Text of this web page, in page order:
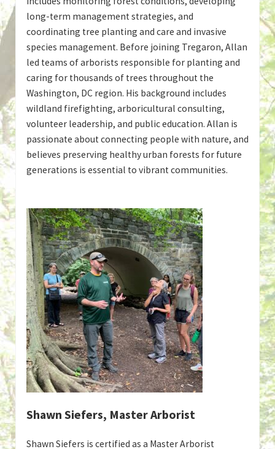
long-term management strategies, and
coordinating tree planting and care and invasive
species management. Before joining Tregaron, Allan
led teams of arborists responsible for planting and
caring for thousands of trees throughout the
Washington, DC region. His background includes
wildland firefighting, arboricultural consulting,
volunteer leadership, and public education. Allan is
passionate about connecting people with nature, and
believes preserving healthy urban forests for future
generations is essential to vibrant communities.
Shawn Siefers, Master Arborist
Shawn Siefers is certified as a Master Arborist